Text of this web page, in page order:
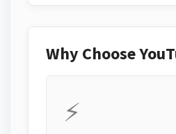
Why Choose
⚡